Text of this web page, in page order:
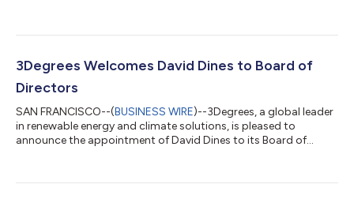
their energy attribute certificate (EAC) portfolio positions
For climate-leading organizations managing complex, global
renewable energy portfolios, 3De...
3Degrees Welcomes David Dines to Board of
Directors
SAN FRANCISCO--(BUSINESS WIRE)--3Degrees, a global leader
in renewable energy and climate solutions, is pleased to
announce the appointment of David Dines to its Board of
commodities, financial services, transportation, and industrial